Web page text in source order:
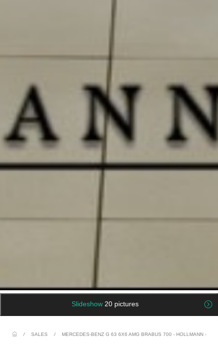
Slideshow 20 pictures
/ SALES / MERCEDES-BENZ G 63 6X6 AMG BRABUS 700 - HOLLMANN -